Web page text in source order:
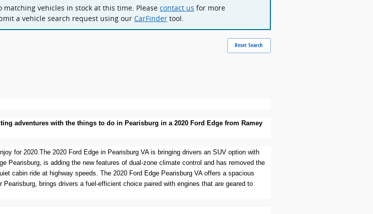
matching vehicles in stock at this time. Please contact us for more
a vehicle search request using our CarFinder tool.
Reset Search
adventures with the things to do in Pearisburg in a 2020 Ford Edge from Ramey
for 2020.The 2020 Ford Edge in Pearisburg VA is bringing drivers an SUV option with
Pearisburg, is adding the new features of dual-zone climate control and has removed the
cabin ride at highway speeds. The 2020 Ford Edge Pearisburg VA offers a spacious
brings drivers a fuel-efficient choice paired with engines that are geared to